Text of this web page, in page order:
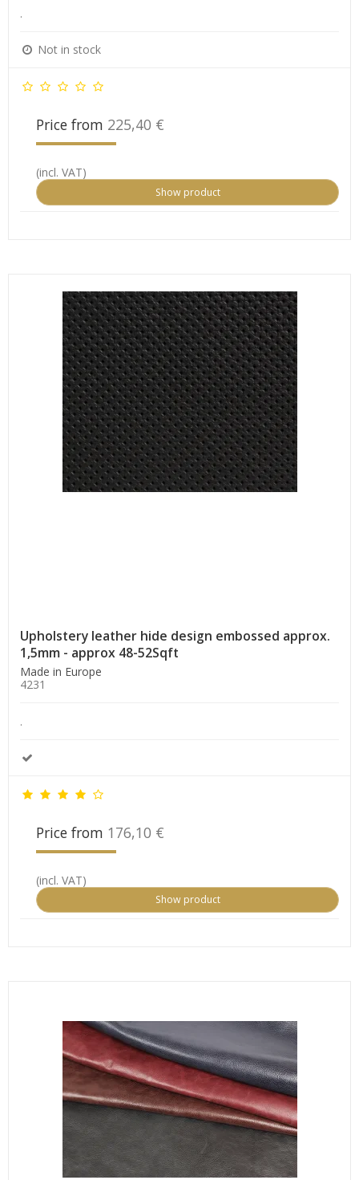
.
Not in stock
Price from 225,40 €
(incl. VAT)
Show product
Upholstery leather hide design embossed approx.
1,5mm - approx 48-52Sqft
Made in Europe
4231
.
Price from 176,10 €
(incl. VAT)
Show product